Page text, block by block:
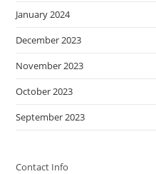
January 2024
December 2023
November 2023
October 2023
September 2023
Contact Info